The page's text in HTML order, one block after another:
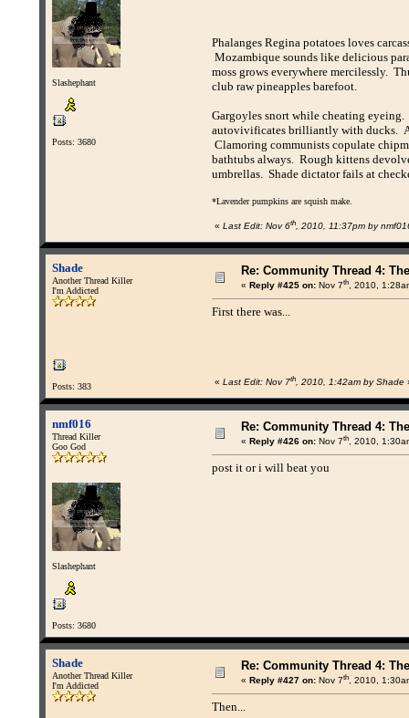
Slashephant
Posts: 3680
Phalanges Regina potatoes loves
Mozambique sounds like delicious
moss grows everywhere mercilessly.
club raw pineapples barefoot.
Gargoyles snort while cheating
autovivificates brilliantly with ducks.
Clamoring communists copulate
bathtubs always. Rough kittens
umbrellas. Shade dictator fails at
*Lavender pumpkins are squish make.
« Last Edit: Nov 6th, 2010, 11:37pm by
Shade
Another Thread Killer
I'm Addicted
Posts: 383
Re: Community Thread 4:
« Reply #425 on:Nov 7th, 2010,
First there was...
« Last Edit: Nov 7th, 2010, 1:42am by Shade
nmf016
Thread Killer
Goo God
Slashephant
Posts: 3680
Re: Community Thread 4:
« Reply #426 on:Nov 7th, 2010,
post it or i will beat you
Shade
Another Thread Killer
I'm Addicted
Re: Community Thread 4:
« Reply #427 on:Nov 7th, 2010,
Then...